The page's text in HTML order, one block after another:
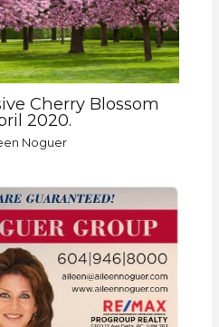
Cherry Blossom
2020.
Noguer